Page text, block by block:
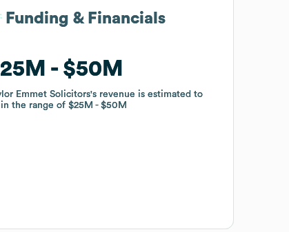
Funding & Financials
$50M
Emmet Solicitors's revenue is estimated to
in the range of$25M $50M
Funding & Financials
$50M
Emmet Solicitors's revenue is estimated to
in the range of$25M $50M